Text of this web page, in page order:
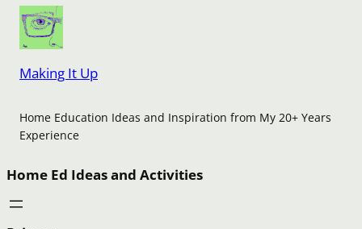
Making It Up
Home Education Ideas and Inspiration from My 20+ Years
Experience
Home Ed Ideas and Activities